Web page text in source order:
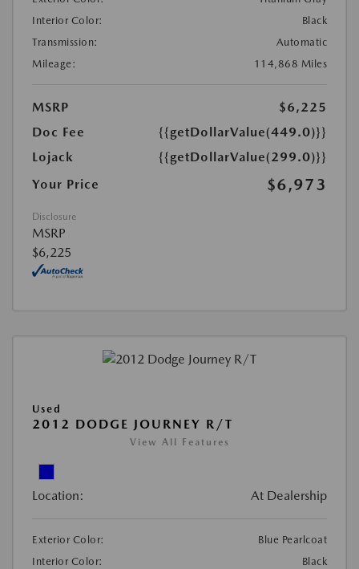
Interior Color:
Black
Transmission:
Automatic
Mileage:
114,868 Miles
MSRP
$6,225
Doc Fee
{{getDollarValue(449.0)}}
Lojack
{{getDollarValue(299.0)}}
Your Price
$6,973
Disclosure
MSRP
$6,225
Used
2012 DODGE JOURNEY R/T
View All Features
Location: At Dealership
Exterior Color:
Blue Pearlcoat
Interior Color:
Black